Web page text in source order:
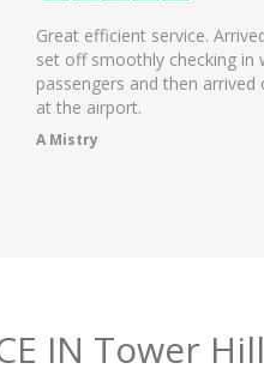
service. Arrived early,
checking in with all
and then arrived on time
IN Tower Hill